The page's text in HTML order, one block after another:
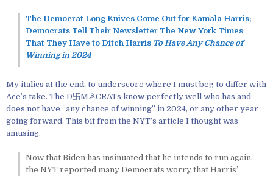
The Democrat Long Knives Come Out for Kamala Harris;
Democrats Tell Their Newsletter The New York Times
That They Have to Ditch Harris To Have Any Chance of
Winning in 2024
My italics at the end, to underscore where I must beg to differ with
Ace’s take. The D卐M☭CRATs know perfectly well who has and
does not have “any chance of winning” in 2024, or any other year
going forward. This bit from the NYT’s article I thought was
amusing.
Now that Biden has insinuated that he intends to run again,
the NYT reported many Democrats worry that Harris’